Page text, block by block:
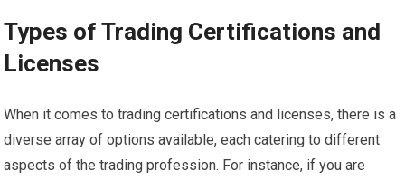
Types of Trading Certifications and
Licenses
When it comes to trading certifications and licenses, there is a
diverse array of options available, each catering to different
aspects of the trading profession. For instance, if you are